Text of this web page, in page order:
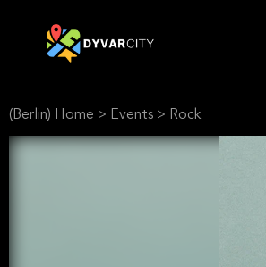
(Berlin) Home > Events > Rock